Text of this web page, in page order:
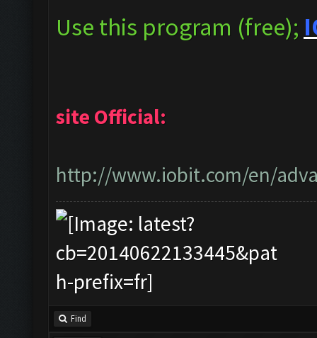
Use this program (free);
site Official:
http://www.iobit.com/en/
Find